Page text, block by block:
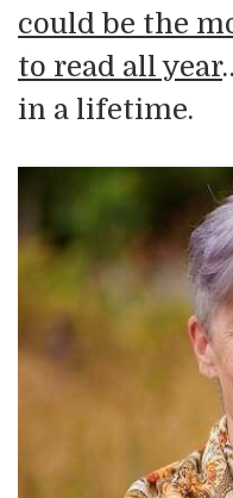
could be the
to read all year
in a lifetime.